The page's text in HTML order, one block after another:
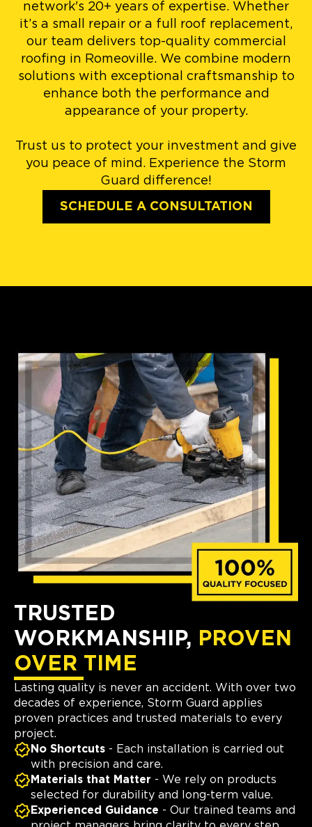
network's 20+ years of expertise. Whether
it’s a small repair or a full roof replacement,
our team delivers top-quality commercial
roofing in Romeoville. We combine modern
solutions with exceptional craftsmanship to
enhance both the performance and
appearance of your property.
Trust us to protect your investment and give
you peace of mind. Experience the Storm
Guard difference!
SCHEDULE A CONSULTATION
TRUSTED
WORKMANSHIP, PROVEN
OVER TIME
Lasting quality is never an accident. With over two
decades of experience, Storm Guard applies
proven practices and trusted materials to every
project.
No Shortcuts - Each installation is carried out
with precision and care.
Materials that Matter - We rely on products
selected for durability and long-term value.
Experienced Guidance - Our trained teams and